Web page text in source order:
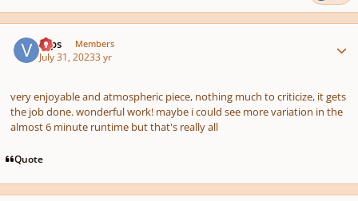
veps Members
July 31, 20233 yr
very enjoyable and atmospheric piece, nothing much to criticize, it gets
the job done. wonderful work! maybe i could see more variation in the
almost 6 minute runtime but that's really all
Quote